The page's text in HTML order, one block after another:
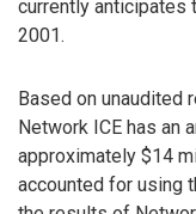
currently anticipates
2001.
Based on unaudited
Network ICE has an
approximately $14
accounted for using